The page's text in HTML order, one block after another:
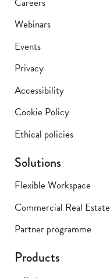
Webinars
Events
Privacy
Accessibility
Cookie Policy
Ethical policies
Solutions
Flexible Workspace
Commercial Real Estate
Partner programme
Products